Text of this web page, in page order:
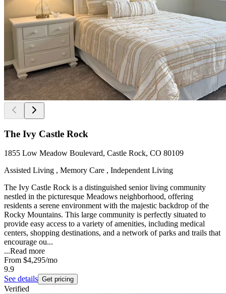
The Ivy Castle Rock
1855 Low Meadow Boulevard, Castle Rock, CO 80109
Assisted Living , Memory Care , Independent Living
The Ivy Castle Rock is a distinguished senior living community
nestled in the picturesque Meadows neighborhood, offering
residents a serene environment with the majestic backdrop of the
Rocky Mountains. This large community is perfectly situated to
provide easy access to a variety of amenities, including medical
centers, shopping destinations, and a network of parks and trails that
encourage ou...
...Read more
From $4,295/mo
9.9
See details Get pricing
Verified